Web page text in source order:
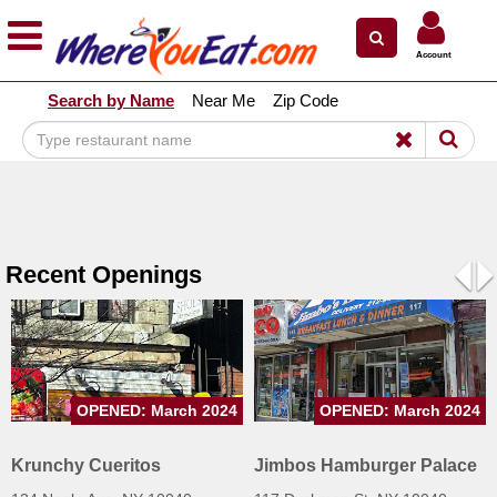
Explore Our City Dining Guides
Staten
Island
Bronx
Manhattan
North
Jersey
South
Jersey
Central
Account
Search by Name Near Me Zip Code
Recent Openings
Krunchy Cueritos
OPENED: March 2024
Jimbos Hamburger Palace
OPENED: March 2024